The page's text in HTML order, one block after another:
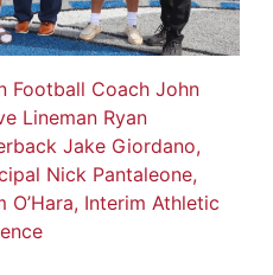
Football Coach John
Lineman Ryan
Jake Giordano,
Nick Pantaleone,
O’Hara, Interim Athletic